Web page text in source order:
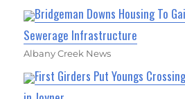
Bridgeman Downs Housing To
Sewerage Infrastructure
Albany Creek News
First Girders Put Youngs